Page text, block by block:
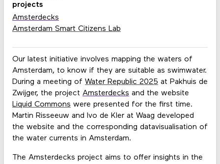
Our latest initiative involves mapping the waters of
Amsterdam, to know if they are suitable as swimwater.
During a meeting of Water Republic 2025 at Pakhuis de
Zwijger, the project Amsterdecks and the website
Liquid Commons were presented for the first time.
Martin Risseeuw and Ivo de Kler at Waag developed
the website and the corresponding datavisualisation of
the water currents in Amsterdam.
The Amsterdecks project aims to offer insights in the
projects
Amsterdecks
Amsterdam Smart Citizens Lab